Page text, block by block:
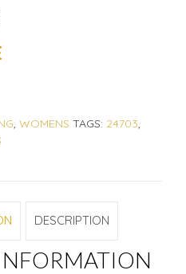
WOMENS TAGS: 24703
DESCRIPTION